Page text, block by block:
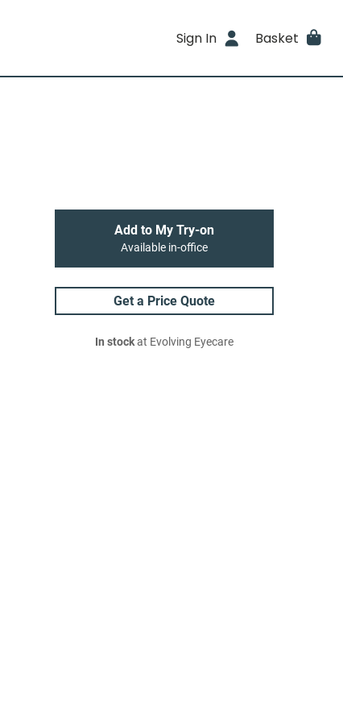
Sign In Basket
Add to My Try-on
Available in-office
Get a Price Quote
In stockat Evolving Eyecare